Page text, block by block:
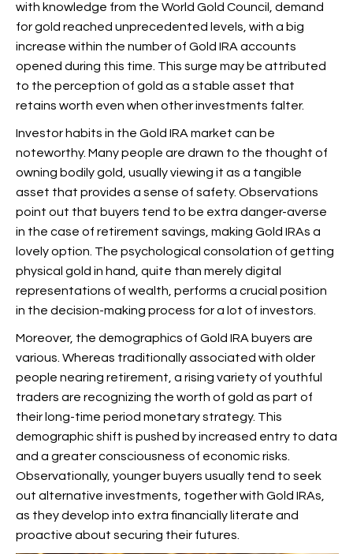
with knowledge from the World Gold Council, demand
for gold reached unprecedented levels, with a big
increase within the number of Gold IRA accounts
opened during this time. This surge may be attributed
to the perception of gold as a stable asset that
retains worth even when other investments falter.
Investor habits in the Gold IRA market can be
noteworthy. Many people are drawn to the thought of
owning bodily gold, usually viewing it as a tangible
asset that provides a sense of safety. Observations
point out that buyers tend to be extra danger-averse
in the case of retirement savings, making Gold IRAs a
lovely option. The psychological consolation of getting
physical gold in hand, quite than merely digital
representations of wealth, performs a crucial position
in the decision-making process for a lot of investors.
Moreover, the demographics of Gold IRA buyers are
various. Whereas traditionally associated with older
people nearing retirement, a rising variety of youthful
traders are recognizing the worth of gold as part of
their long-time period monetary strategy. This
demographic shift is pushed by increased entry to data
and a greater consciousness of economic risks.
Observationally, younger buyers usually tend to seek
out alternative investments, together with Gold IRAs,
as they develop into extra financially literate and
proactive about securing their futures.